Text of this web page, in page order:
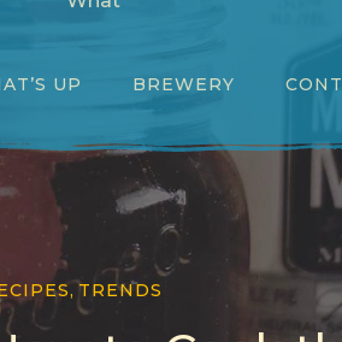
UP BREWERY
,TRENDS